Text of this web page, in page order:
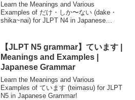
Learn the Meanings and Various
Examples of だけ・しか〜ない (dake・
shika~nai) for JLPT N4 in Japanese
【JLPT N5 grammar】ています |
Meanings and Examples |
Japanese Grammar
Learn the Meanings and Various
Examples of ています (teimasu) for JLPT
N5 in Japanese Grammar!